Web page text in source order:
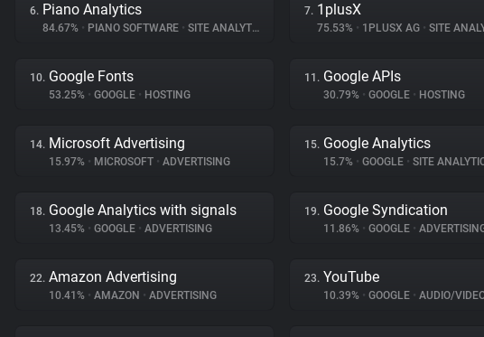
6. Piano Analytics
84.67% • PIANO SOFTWARE • SITE ANALYTICS
7. 1plusX
75.53% • 1PLUSX AG • SITE
10. Google Fonts
53.25% • GOOGLE • HOSTING
11. Google APIs
30.79% • GOOGLE • HOSTING
14. Microsoft Advertising
15.97% • MICROSOFT • ADVERTISING
15. Google Analytics
15.7% • GOOGLE • SITE
18. Google Analytics with signals
13.45% • GOOGLE • ADVERTISING
19. Google Syndication
11.86% • GOOGLE •
22. Amazon Advertising
10.41% • AMAZON • ADVERTISING
23. YouTube
10.39% • GOOGLE • AUDIO/